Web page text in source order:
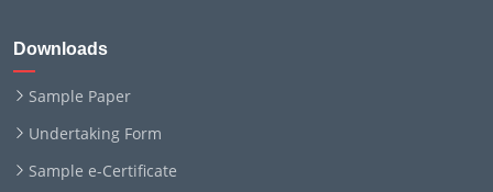
Downloads
Sample Paper
Undertaking Form
Sample e-Certificate